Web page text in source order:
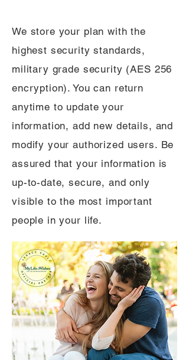
We store your plan with the
highest security standards,
military grade security (AES 256
encryption). You can return
anytime to update your
information, add new details, and
modify your authorized users. Be
assured that your information is
up-to-date, secure, and only
visible to the most important
people in your life.